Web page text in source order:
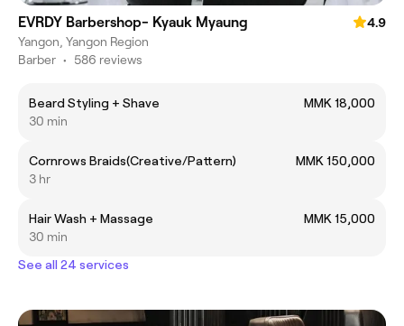
EVRDY Barbershop- Kyauk Myaung
4.9
Yangon, Yangon Region
Barber • 586 reviews
Beard Styling + Shave
MMK 18,000
30 min
Cornrows Braids(Creative/Pattern)
MMK 150,000
3 hr
Hair Wash + Massage
MMK 15,000
30 min
See all 24 services